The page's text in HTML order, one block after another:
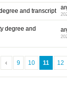
and transcript
degree and
9 10 11 12